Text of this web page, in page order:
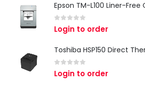
0 out of 5
Login to order
0 out of 5
Login to order